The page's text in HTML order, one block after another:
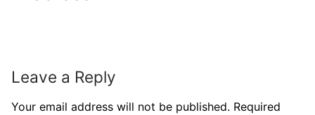
Leave a Reply
Your email address will not be published. Required